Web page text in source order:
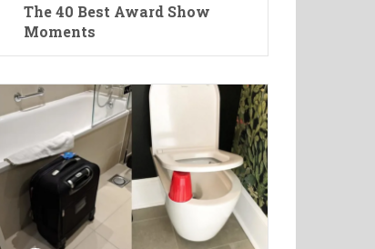
The 40 Best Award Show
Moments